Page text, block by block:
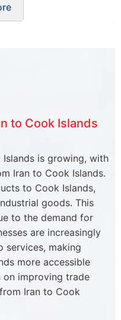
to Cook Islands
is growing, with
Iran to Cook Islands.
to Cook Islands,
goods. This
to the demand for
are increasingly
services, making
more accessible
on improving trade
Iran to Cook